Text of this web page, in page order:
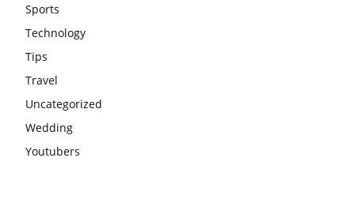
Sports
Technology
Tips
Travel
Uncategorized
Wedding
Youtubers